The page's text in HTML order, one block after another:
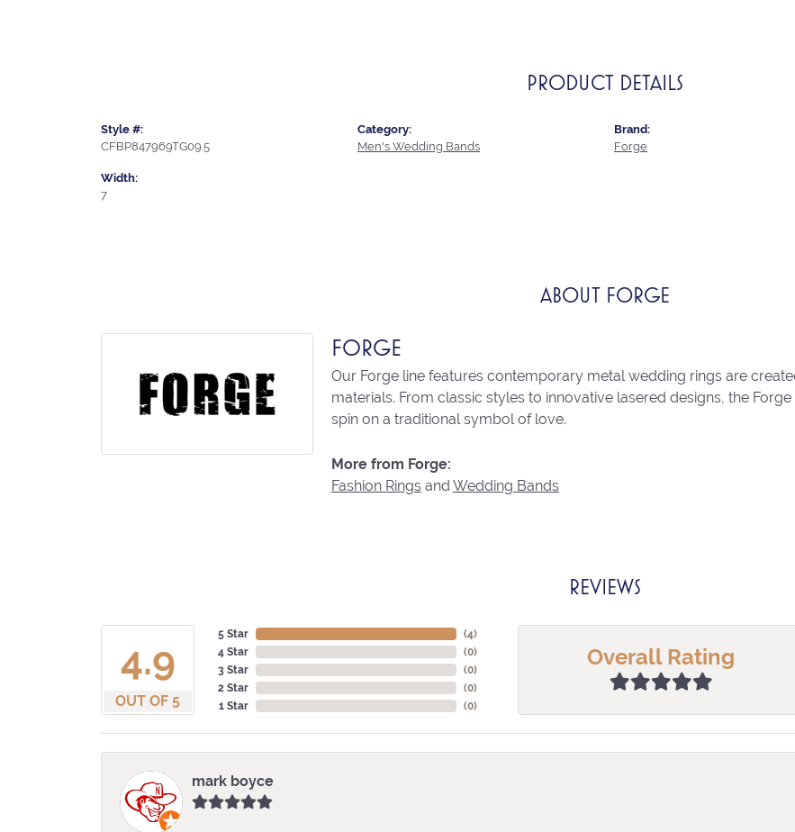
PRODUCT DETAILS
Style #:
CFBP847969TG09.5
Width:
7
Category:
Men's Wedding Bands
Brand:
Forge
ABOUT FORGE
FORGE
Our Forge line features contemporary metal wedding rings are
materials. From classic styles to innovative lasered designs, the
spin on a traditional symbol of love.
More from Forge:
Fashion Ringsand Wedding Bands
REVIEWS
4.9
OUT OF 5
5 Star
4 Star
3 Star
2 Star
1 Star
(3)
(0)
(0)
(0)
(0)
Overall Rating
mark boyce